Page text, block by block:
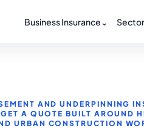
Business Insurance ⌄
AND UNDERPINNING
A QUOTE BUILT AROUND
URBAN CONSTRUCTION